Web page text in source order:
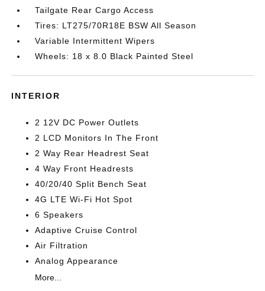
Tailgate Rear Cargo Access
Tires: LT275/70R18E BSW All Season
Variable Intermittent Wipers
Wheels: 18 x 8.0 Black Painted Steel
INTERIOR
2 12V DC Power Outlets
2 LCD Monitors In The Front
2 Way Rear Headrest Seat
4 Way Front Headrests
40/20/40 Split Bench Seat
4G LTE Wi-Fi Hot Spot
6 Speakers
Adaptive Cruise Control
Air Filtration
Analog Appearance
More...